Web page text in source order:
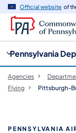
Official website of
Pennsylvania
Agencies
Flying
Pittsburgh-
PENNSYLVANIA